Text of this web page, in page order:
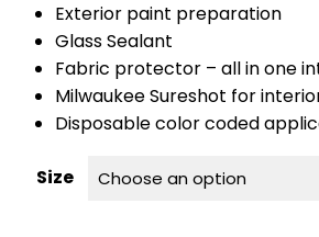
Exterior paint preparation
Glass Sealant
Fabric protector – all in one
Milwaukee Sureshot for
Disposable color coded
Size